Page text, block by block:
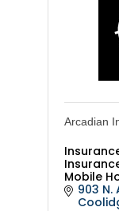
Arcadian
Mobile
903 N.